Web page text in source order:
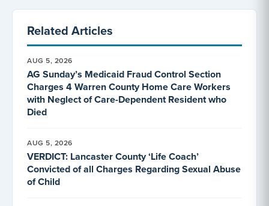
Related Articles
AUG 5, 2026
AG Sunday’s Medicaid Fraud Control Section
Charges 4 Warren County Home Care Workers
with Neglect of Care-Dependent Resident who
Died
AUG 5, 2026
VERDICT: Lancaster County ‘Life Coach’
Convicted of all Charges Regarding Sexual Abuse
of Child